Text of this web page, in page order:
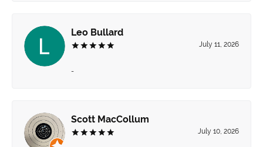
Leo Bullard
July 11, 2026
-
Scott MacCollum
July 10, 2026